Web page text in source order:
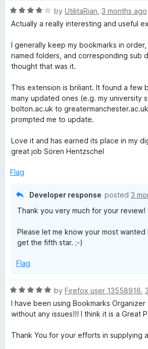
R
a
e
d
4
u
t
o
f
by UtilitaRian 3 months ago
Actually a really interesting and useful
I generally keep my bookmarks in
named folders, and corresponding sub
thought that was it.
This extension is briliant. It found a few
many updated ones (e.g. my university
bolton.ac.uk to
prompted me to update.
Love it and has earned its place in my
great job Sören Hentzschel
Flag
Developer response posted 3
Thank you very much for your review!
Please let me know your most
get the fifth star. ;-)
Flag
R
a
t
d
by Firefox user 13558916
I have been using Bookmarks
without any issues!!! I think it is a Great
Thank You for your efforts in supplying